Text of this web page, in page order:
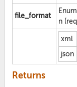
file_format
n
xml
json
Returns